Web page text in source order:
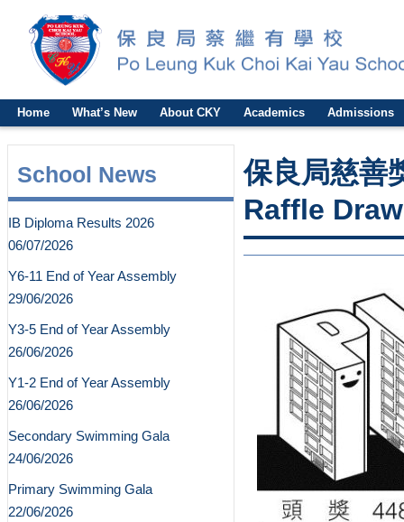
Home What’s New About CKY Academics Admissions
School News
IB Diploma Results 2026
06/07/2026
Y6-11 End of Year Assembly
29/06/2026
Y3-5 End of Year Assembly
26/06/2026
Y1-2 End of Year Assembly
26/06/2026
Secondary Swimming Gala
24/06/2026
Primary Swimming Gala
22/06/2026
保良局慈善
Raffle